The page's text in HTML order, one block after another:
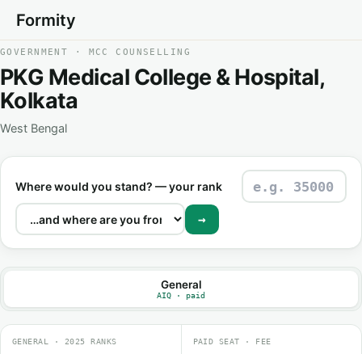
Formity
GOVERNMENT · MCC COUNSELLING
PKG Medical College & Hospital,
Kolkata
West Bengal
Where would you stand? — your rank
→
General
AIQ · paid
GENERAL · 2025 RANKS PAID SEAT · FEE